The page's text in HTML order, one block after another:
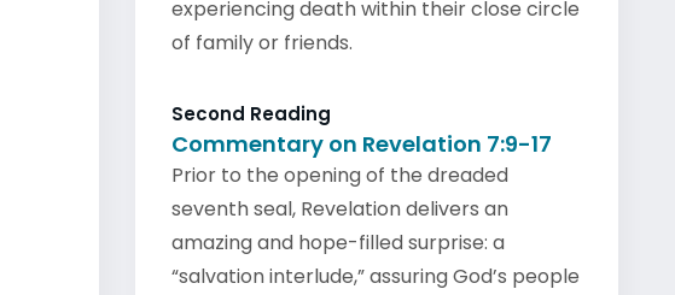
experiencing death within their close circle
of family or friends.
Second Reading
Commentary on Revelation 7:9-17
Prior to the opening of the dreaded
seventh seal, Revelation delivers an
amazing and hope-filled surprise: a
“salvation interlude,” assuring God’s people